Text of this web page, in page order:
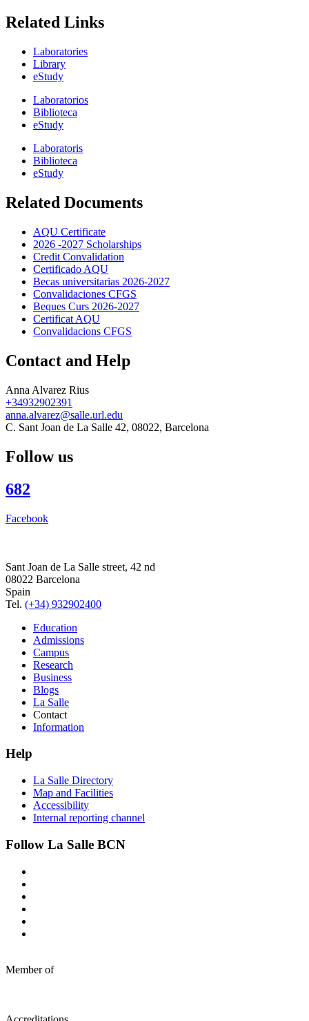
Related Links
Laboratories
Library
eStudy
Laboratorios
Biblioteca
eStudy
Laboratoris
Biblioteca
eStudy
Related Documents
AQU Certificate
2026 -2027 Scholarships
Credit Convalidation
Certificado AQU
Becas universitarias 2026-2027
Convalidaciones CFGS
Beques Curs 2026-2027
Certificat AQU
Convalidacions CFGS
Contact and Help
Anna Alvarez Rius
+34932902391
anna.alvarez@salle.url.edu
C. Sant Joan de La Salle 42, 08022, Barcelona
Follow us
682
Facebook
Sant Joan de La Salle street, 42 nd
08022 Barcelona
Spain
Tel. (+34) 932902400
Education
Admissions
Campus
Research
Business
Blogs
La Salle
Contact
Information
Help
La Salle Directory
Map and Facilities
Accessibility
Internal reporting channel
Follow La Salle BCN
Member of